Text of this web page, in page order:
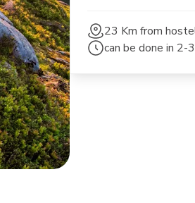
23 Km from
can be done in 2-